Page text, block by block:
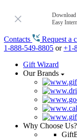
Download
Easy
Contacts
Request a
1-888-549-8805 or+1-
Gift Wizard
Our Brands
Why Choose Us?